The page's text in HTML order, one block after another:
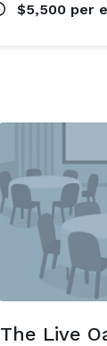
$5,500 per
The Live